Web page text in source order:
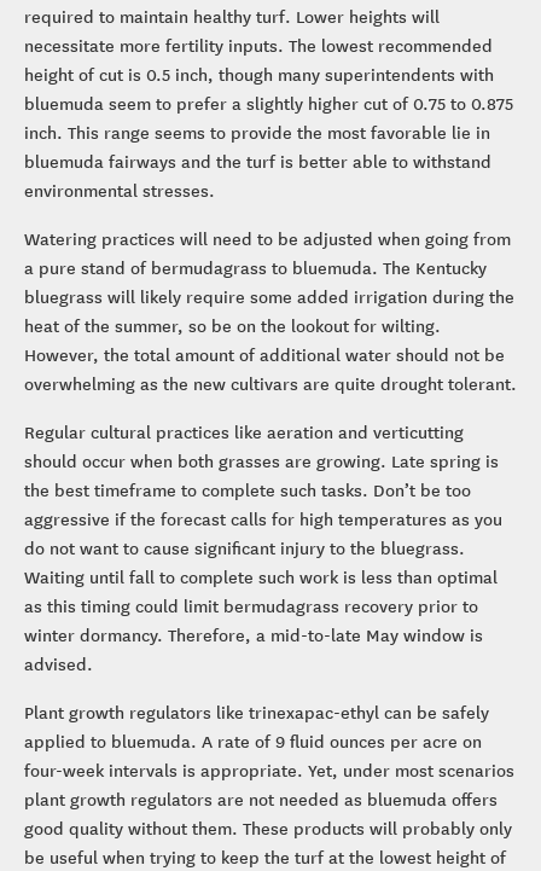
required to maintain healthy turf. Lower heights will
necessitate more fertility inputs. The lowest recommended
height of cut is 0.5 inch, though many superintendents with
bluemuda seem to prefer a slightly higher cut of 0.75 to 0.875
inch. This range seems to provide the most favorable lie in
bluemuda fairways and the turf is better able to withstand
environmental stresses.
Watering practices will need to be adjusted when going from
a pure stand of bermudagrass to bluemuda. The Kentucky
bluegrass will likely require some added irrigation during the
heat of the summer, so be on the lookout for wilting.
However, the total amount of additional water should not be
overwhelming as the new cultivars are quite drought tolerant.
Regular cultural practices like aeration and verticutting
should occur when both grasses are growing. Late spring is
the best timeframe to complete such tasks. Don’t be too
aggressive if the forecast calls for high temperatures as you
do not want to cause significant injury to the bluegrass.
Waiting until fall to complete such work is less than optimal
as this timing could limit bermudagrass recovery prior to
winter dormancy. Therefore, a mid-to-late May window is
advised.
Plant growth regulators like trinexapac-ethyl can be safely
applied to bluemuda. A rate of 9 fluid ounces per acre on
four-week intervals is appropriate. Yet, under most scenarios
plant growth regulators are not needed as bluemuda offers
good quality without them. These products will probably only
be useful when trying to keep the turf at the lowest height of